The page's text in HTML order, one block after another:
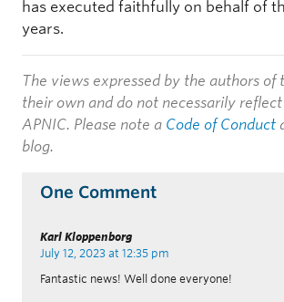
has executed faithfully on behalf of
years.
The views expressed by the authors of
their own and do not necessarily
APNIC. Please note a Code of Conduct
blog.
One Comment
Karl Kloppenborg
July 12, 2023 at 12:35 pm
Fantastic news! Well done everyone!